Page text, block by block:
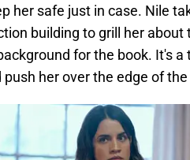
her safe just in case. Nile
building to grill her about
for the book. It's
her over the edge of